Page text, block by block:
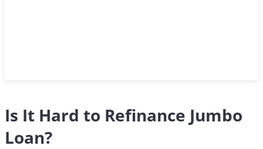
Is It Hard to Refinance Jumbo
Loan?